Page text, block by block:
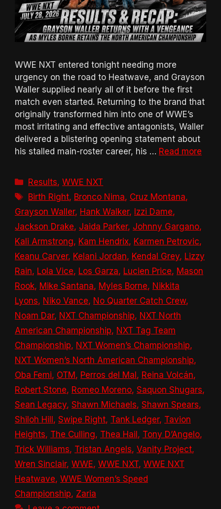
WWE NXT entered tonight needing more
urgency on the road to Heatwave, and Grayson
Waller supplied nearly all of it before the first
match even started. Returning to the brand that
originally transformed him into one of WWE’s
most irritating and effective antagonists, Waller
delivered a blistering opening statement about
his stalled main-roster career, his … Read more
Categories
Results,WWE NXT
Tags
Birth Right, Bronco Nima, Cruz Montana,
Grayson Waller, Hank Walker, Izzi Dame,
Jackson Drake, Jaida Parker, Johnny Gargano,
Kali Armstrong, Kam Hendrix, Karmen Petrovic,
Keanu Carver, Kelani Jordan, Kendal Grey, Lizzy
Rain, Lola Vice, Los Garza, Lucien Price, Mason
Rook, Mike Santana, Myles Borne, Nikkita
Lyons, Niko Vance, No Quarter Catch Crew,
Noam Dar, NXT Championship, NXT North
American Championship, NXT Tag Team
Championship, NXT Women’s Championship,
NXT Women’s North American Championship,
Oba Femi, OTM , Perros del Mal , Reina Volcán,
Robert Stone, Romeo Moreno, Saquon Shugars,
Sean Legacy, Shawn Michaels, Shawn Spears,
Shiloh Hill , Swipe Right, Tank Ledger, Tavion
Heights, The Culling, Thea Hail , Tony D’Angelo,
Trick Williams, Tristan Angels, Vanity Project,
Wren Sinclair, WWE, WWE NXT, WWE NXT
Heatwave, WWE Women’s Speed
Championship, Zaria